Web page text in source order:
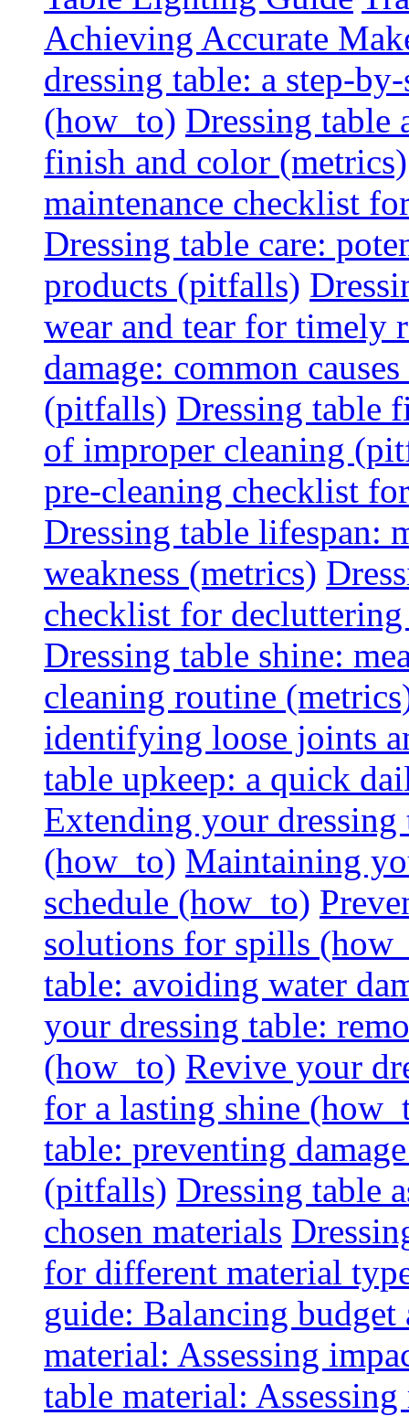
Achieving Accurate
dressing table: a step-
(how_to) Dressing table
finish and color (metrics)
maintenance checklist
Dressing table care:
products (pitfalls)
wear and tear for timely
damage: common
(pitfalls) Dressing table
of improper cleaning
pre-cleaning checklist
Dressing table lifespan:
weakness (metrics)
checklist for
Dressing table shine:
cleaning routine
identifying loose joints
table upkeep: a quick
Extending your dressing
(how_to) Maintaining
schedule (how_to)
solutions for spills
table: avoiding water
your dressing table:
(how_to) Revive your
for a lasting shine
table: preventing
(pitfalls) Dressing table
chosen materials
for different material
guide: Balancing
material: Assessing
table material: